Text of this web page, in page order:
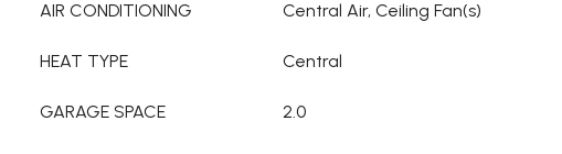
AIR CONDITIONING Central Air, Ceiling Fan(s)
HEAT TYPE Central
GARAGE SPACE 2.0